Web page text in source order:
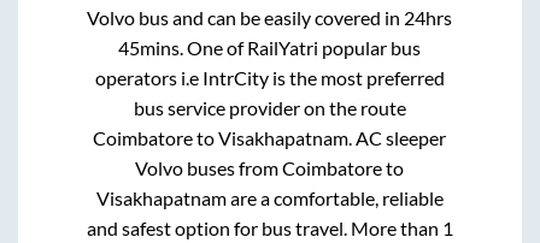
Volvo bus and can be easily covered in 24hrs
45mins. One of RailYatri popular bus
operators i.e IntrCity is the most preferred
bus service provider on the route
CoimbatoretoVisakhapatnam. AC sleeper
Volvo buses fromCoimbatoreto
Visakhapatnamare a comfortable, reliable
and safest option for bus travel. More than 1